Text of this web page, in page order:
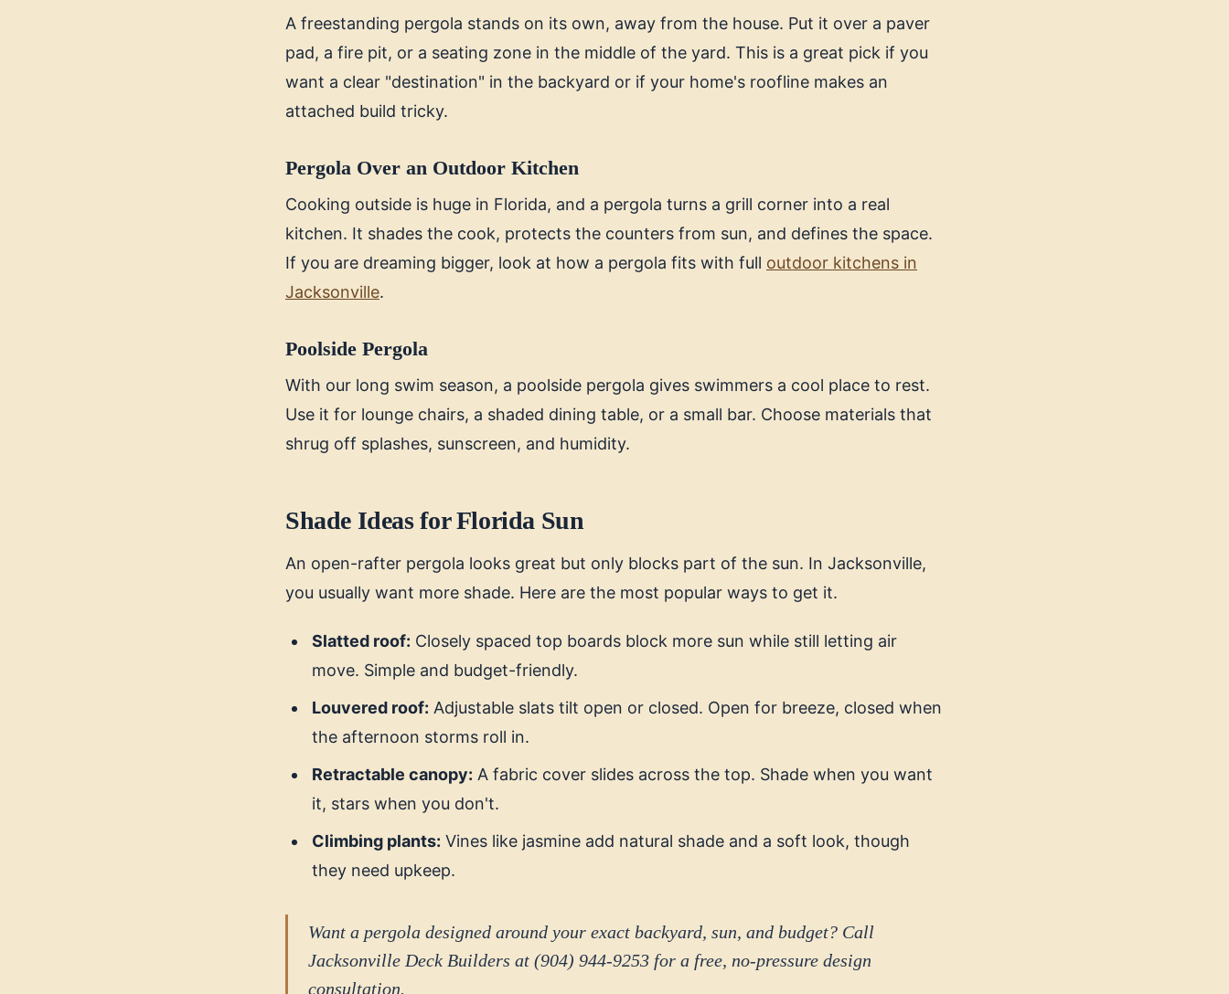
A freestanding pergola stands on its own, away from the house. Put it over a paver
pad, a fire pit, or a seating zone in the middle of the yard. This is a great pick if you
want a clear "destination" in the backyard or if your home's roofline makes an
attached build tricky.
Pergola Over an Outdoor Kitchen
Cooking outside is huge in Florida, and a pergola turns a grill corner into a real
kitchen. It shades the cook, protects the counters from sun, and defines the space.
If you are dreaming bigger, look at how a pergola fits with full outdoor kitchens in
Jacksonville.
Poolside Pergola
With our long swim season, a poolside pergola gives swimmers a cool place to rest.
Use it for lounge chairs, a shaded dining table, or a small bar. Choose materials that
shrug off splashes, sunscreen, and humidity.
Shade Ideas for Florida Sun
An open-rafter pergola looks great but only blocks part of the sun. In Jacksonville,
you usually want more shade. Here are the most popular ways to get it.
Slatted roof: Closely spaced top boards block more sun while still letting air
move. Simple and budget-friendly.
Louvered roof: Adjustable slats tilt open or closed. Open for breeze, closed when
the afternoon storms roll in.
Retractable canopy: A fabric cover slides across the top. Shade when you want
it, stars when you don't.
Climbing plants: Vines like jasmine add natural shade and a soft look, though
they need upkeep.
Want a pergola designed around your exact backyard, sun, and budget? Call
Jacksonville Deck Builders at (904) 944-9253 for a free, no-pressure design
consultation.